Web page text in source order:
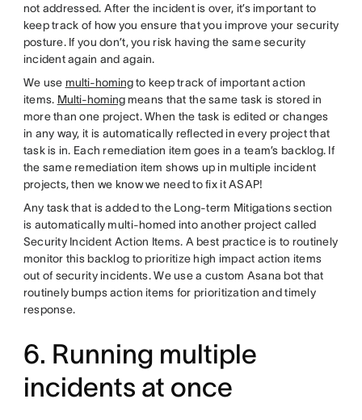
not addressed. After the incident is over, it’s important to
keep track of how you ensure that you improve your security
posture. If you don’t, you risk having the same security
incident again and again.
We use multi-homingto keep track of important action
items. Multi-homingmeans that the same task is stored in
more than one project. When the task is edited or changes
in any way, it is automatically reflected in every project that
task is in. Each remediation item goes in a team’s backlog. If
the same remediation item shows up in multiple incident
projects, then we know we need to fix it ASAP!
Any task that is added to the Long-term Mitigations section
is automatically multi-homed into another project called
Security Incident Action Items. A best practice is to routinely
monitor this backlog to prioritize high impact action items
out of security incidents. We use a custom Asana bot that
routinely bumps action items for prioritization and timely
response.
6. Running multiple
incidents at once